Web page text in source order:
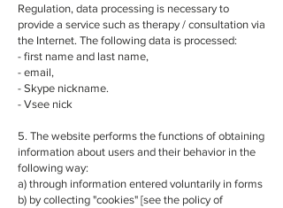
Regulation, data processing is necessary to
provide a service such as therapy / consultation via
the Internet. The following data is processed:
- first name and last name,
- email,
- Skype nickname.
- Vsee nick
5. The website performs the functions of obtaining
information about users and their behavior in the
following way:
a) through information entered voluntarily in forms
b) by collecting "cookies" [see the policy of